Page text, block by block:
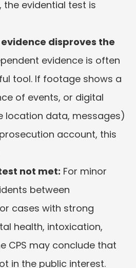
evidential test is
disproves the
evidence is often
tool. If footage shows a
of events, or digital
location data, messages)
account, this
not met: For minor
between
cases with strong
health, intoxication,
CPS may conclude that
in the public interest.